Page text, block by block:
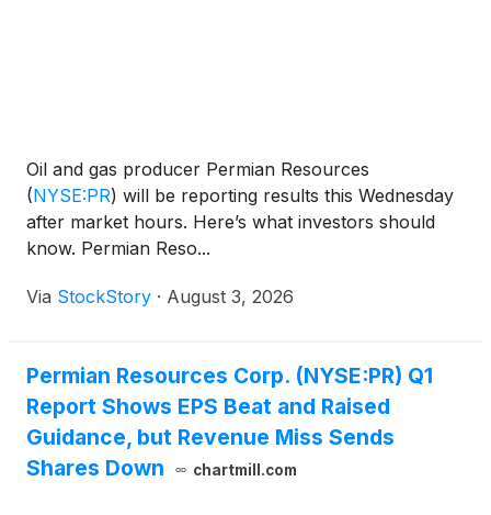
Oil and gas producer Permian Resources
(NYSE:PR) will be reporting results this Wednesday
after market hours. Here’s what investors should
know. Permian Reso...
Via StockStory · August 3, 2026
Permian Resources Corp. (NYSE:PR) Q1
Report Shows EPS Beat and Raised
Guidance, but Revenue Miss Sends
Shares Down
chartmill.com